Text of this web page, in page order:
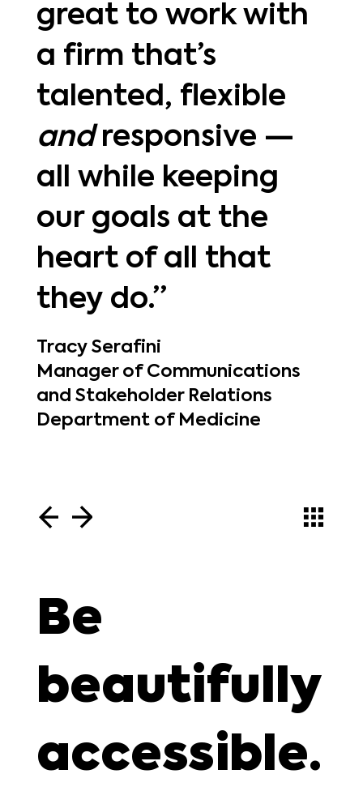
great to work with
a firm that’s
talented, flexible
andresponsive —
all while keeping
our goals at the
heart of all that
they do.”
Tracy Serafini
Manager of Communications
and Stakeholder Relations
Department of Medicine
Be
beautifully
accessible.